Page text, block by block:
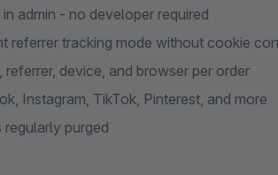
admin - no developer required
referrer tracking mode without cookie
device, and browser per order
Instagram, TikTok, Pinterest, and more
purged